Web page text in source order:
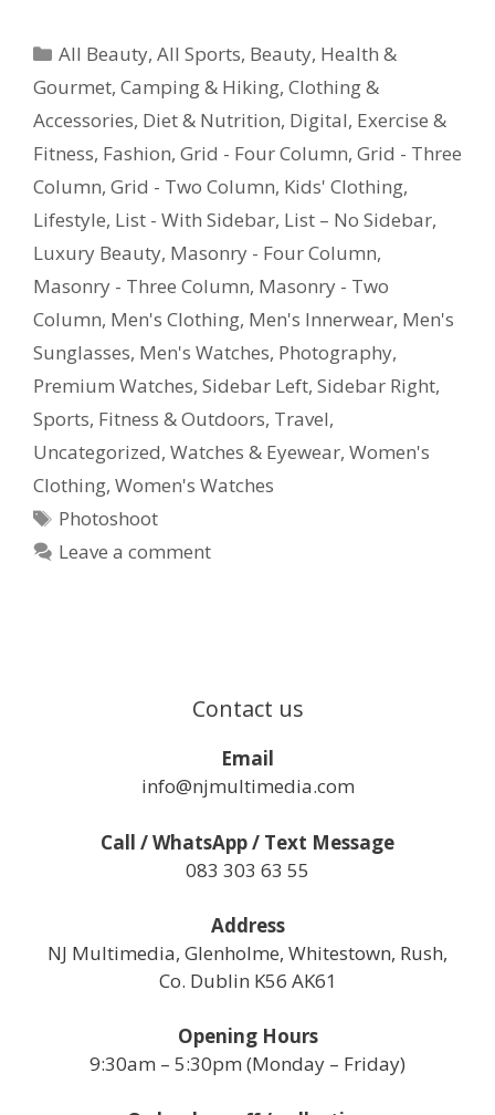
All Beauty,All Sports, Beauty, Health &
Gourmet, Camping & Hiking, Clothing &
Accessories, Diet & Nutrition, Digital, Exercise &
Fitness, Fashion, Grid - Four Column, Grid - Three
Column, Grid - Two Column, Kids' Clothing,
Lifestyle, List - With Sidebar, List – No Sidebar,
Luxury Beauty, Masonry - Four Column,
Masonry - Three Column, Masonry - Two
Column, Men's Clothing, Men's Innerwear, Men's
Sunglasses, Men's Watches, Photography,
Premium Watches, Sidebar Left, Sidebar Right,
Sports, Fitness & Outdoors, Travel,
Uncategorized, Watches & Eyewear, Women's
Clothing, Women's Watches
Photoshoot
Leave a comment
Contact us
Email
info@njmultimedia.com
Call / WhatsApp / Text Message
083 303 63 55
Address
NJ Multimedia, Glenholme, Whitestown, Rush,
Co. Dublin K56 AK61
Opening Hours
9:30am – 5:30pm (Monday – Friday)